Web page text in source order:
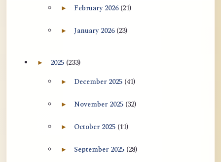
►Expand February 2026 archive section
February 2026 (21)
►Expand January 2026 archive section
January 2026 (23)
►Expand 2025 archive section
2025 (233)
►Expand December 2025 archive section
December 2025 (41)
►Expand November 2025 archive section
November 2025 (32)
►Expand October 2025 archive section
October 2025 (11)
►Expand September 2025 archive section
September 2025 (28)